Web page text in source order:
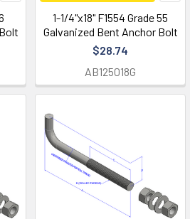
1-1/4"x18" F1554 Grade 55
Galvanized Bent Anchor Bolt
$28.74
AB125018G